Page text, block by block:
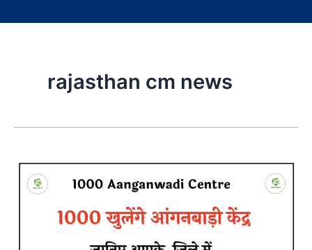
rajasthan cm news